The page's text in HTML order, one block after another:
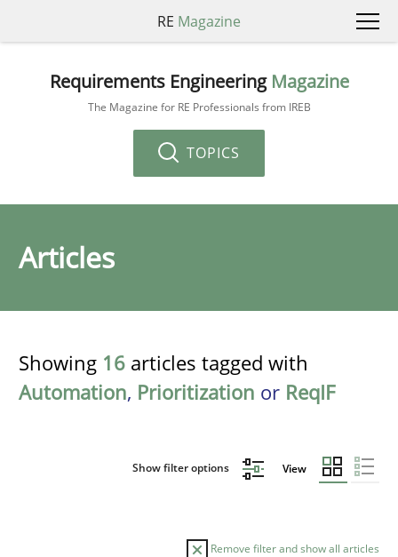
RE Magazine
Requirements Engineering Magazine
The Magazine for RE Professionals from IREB
TOPICS
Articles
Showing 16 articles tagged with
Automation, Prioritization or ReqIF
Show filter options View
Remove filter and show all articles